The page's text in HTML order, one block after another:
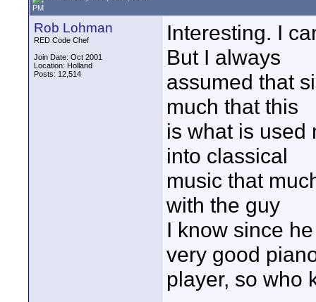
PM
Rob Lohman
RED Code Chef
Join Date: Oct 2001
Location: Holland
Posts: 12,514
Interesting. I
But I always
assumed that
much that this
is what is used
into classical
music that
with the guy
I know since
very good
player, so who